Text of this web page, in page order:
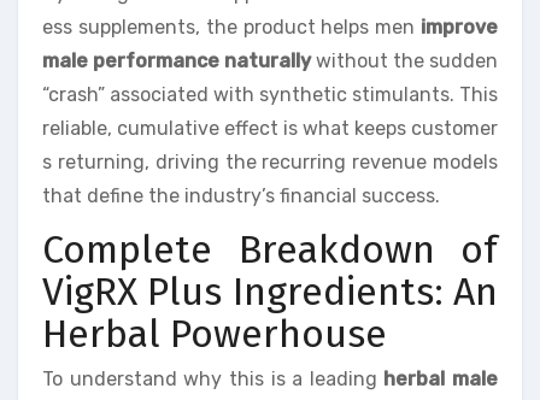
ess supplements, the product helps men improve
male performance naturallywithout the sudden
“crash” associated with synthetic stimulants. This
reliable, cumulative effect is what keeps customer
s returning, driving the recurring revenue models
that define the industry’s financial success.
Complete Breakdown of
VigRX Plus Ingredients: An
Herbal Powerhouse
To understand why this is a leading herbal male